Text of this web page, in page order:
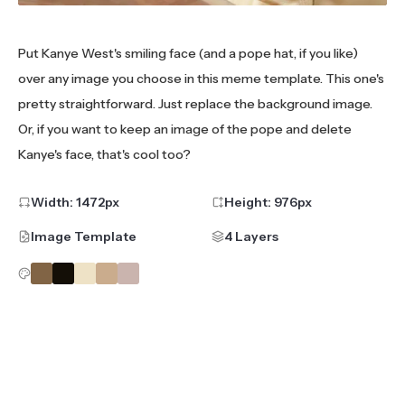
Put Kanye West's smiling face (and a pope hat, if you like)
over any image you choose in this meme template. This one's
pretty straightforward. Just replace the background image.
Or, if you want to keep an image of the pope and delete
Kanye's face, that's cool too?
Width: 1472px Height: 976px
Image Template 4 Layers